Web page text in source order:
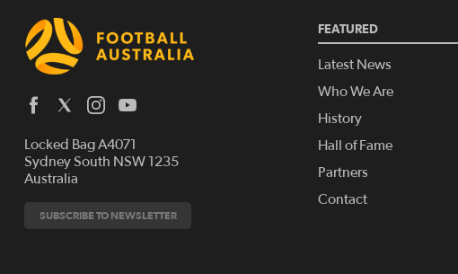
Locked Bag A4071
Sydney South NSW 1235
Australia
SUBSCRIBE TO NEWSLETTER
FEATURED
Latest News
Who We Are
History
Hall of Fame
Partners
Contact